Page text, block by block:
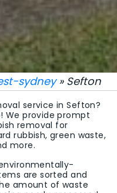
sydney» Sefton
service in Sefton?
We provide prompt
removal for
rubbish, green waste,
more.
are sorted and
amount of waste